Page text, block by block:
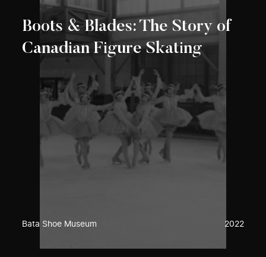
Boots & Blades: The Story of
Canadian Figure Skating
Bata Shoe Museum 2022